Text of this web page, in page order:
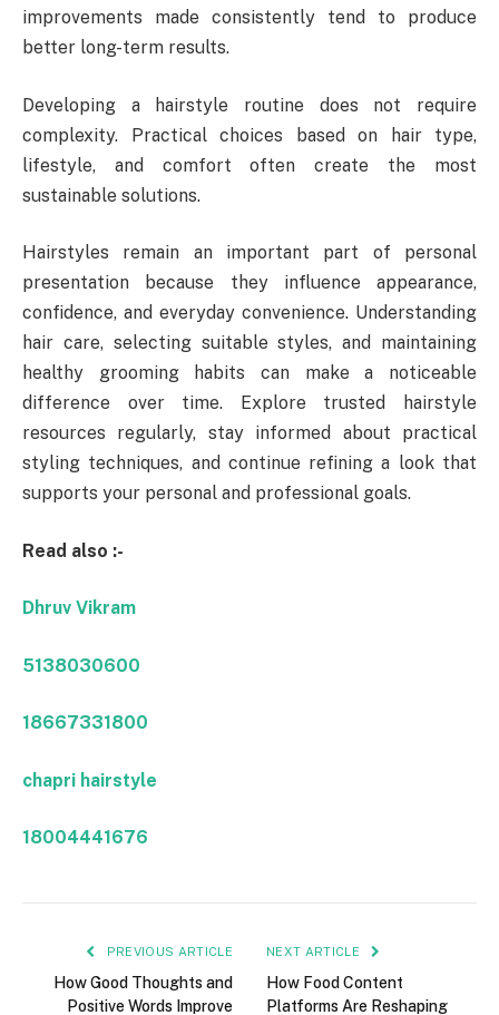
improvements made consistently tend to produce
better long-term results.
Developing a hairstyle routine does not require
complexity. Practical choices based on hair type,
lifestyle, and comfort often create the most
sustainable solutions.
Hairstyles remain an important part of personal
presentation because they influence appearance,
confidence, and everyday convenience. Understanding
hair care, selecting suitable styles, and maintaining
healthy grooming habits can make a noticeable
difference over time. Explore trusted hairstyle
resources regularly, stay informed about practical
styling techniques, and continue refining a look that
supports your personal and professional goals.
Read also :-
Dhruv Vikram
5138030600
18667331800
chapri hairstyle
18004441676
PREVIOUS ARTICLE
How Good Thoughts and
Positive Words Improve
NEXT ARTICLE
How Food Content
Platforms Are Reshaping